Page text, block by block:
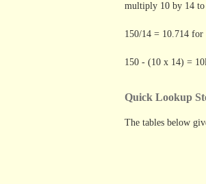
multiply 10 by 14 to
150/14 = 10.714 for
150 - (10 x 14) =
Quick Lookup
The tables below